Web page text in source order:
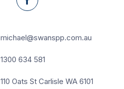
Facebook
michael@swanspp.com.au
1300 634 581
110 Oats St Carlisle WA 6101